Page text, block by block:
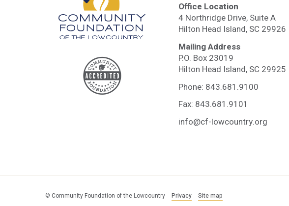
Accredited
Community
Office Location
4 Northridge Drive, Suite A
Hilton Head Island, SC 29926
Mailing Address
P.O. Box 23019
Hilton Head Island, SC 29925
Phone: 843.681.9100
Fax: 843.681.9101
info@cf-lowcountry.org
© Community Foundation of the Lowcountry Privacy Site map